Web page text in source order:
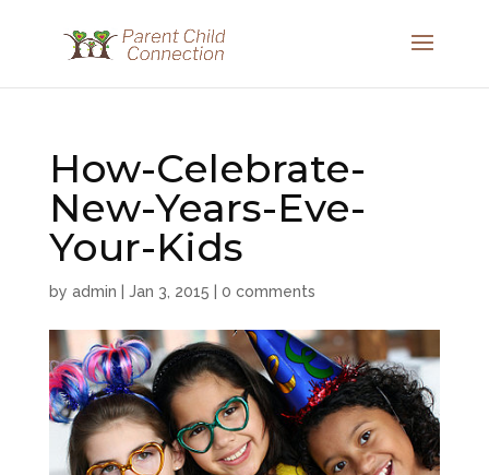
How-Celebrate-
New-Years-Eve-
Your-Kids
by admin Jan 3, 2015 0 comments